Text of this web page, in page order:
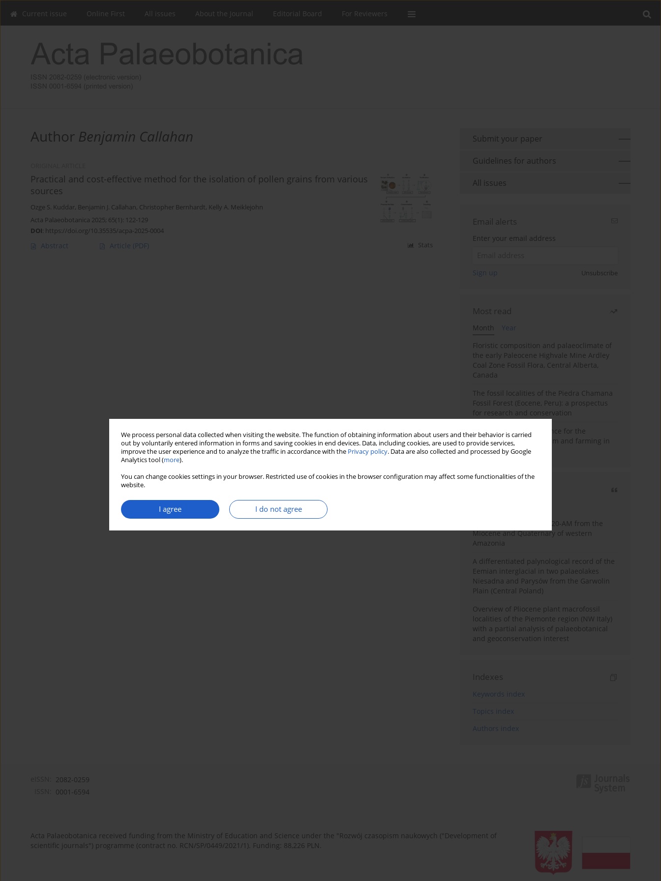
We process personal data collected when visiting the website. The function of obtaining information about users and their behavior is carried
out by voluntarily entered information in forms and saving cookies in end devices. Data, including cookies, are used to provide services,
improve the user experience and to analyze the traffic in accordance with the Privacy policy. Data are also collected and processed by Google
Analytics tool (more).
You can change cookies settings in your browser. Restricted use of cookies in the browser configuration may affect some functionalities of the
website.
I agree I do not agree
Current issue Online First All issues About the Journal Editorial Board For Reviewers
Author Benjamin Callahan
Practical and cost-effective method for the isolation of pollen grains from various
sources
Ozge S. Kuddar, Benjamin J. Callahan, Christopher Bernhardt, Kelly A. Meiklejohn
Acta Palaeobotanica 2025; 65(1): 122-129
DOI: https://doi.org/10.35535/acpa-2025-0004
Abstract Article (PDF) Stats
Submit your paper
Guidelines for authors
All issues
Email alerts
Enter your email address
Sign up Unsubscribe
Most read
Month
Year
Floristic composition and palaeoclimate of
the early Paleocene Highvale Mine Ardley
Coal Zone Fossil Flora, Central Alberta,
Canada
The fossil localities of the Piedra Chamana
Fossil Forest (Eocene, Peru): a prospectus
for research and conservation
Archaeobotanical evidence for the
emergence of pastoralism and farming in
southern Africa
Palynology of core 1-AS-20-AM from the
Miocene and Quaternary of western
Amazonia
A differentiated palynological record of the
Eemian interglacial in two palaeolakes
Niesadna and Parysów from the Garwolin
Plain (Central Poland)
Overview of Pliocene plant macrofossil
localities of the Piemonte region (NW Italy)
with a partial analysis of palaeobotanical
and geoconservation interest
Indexes
Keywords index
Topics index
Authors index
2082-0259
0001-6594
Acta Palaeobotanica received funding from the Ministry of Education and Science under the "Rozwój czasopism naukowych ("Development of
scientific journals") programme (contract no. RCN/SP/0449/2021/1). Funding: 88,226 PLN.